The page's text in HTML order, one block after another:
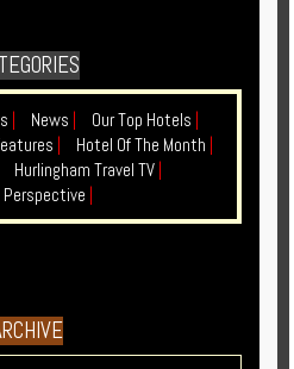
| News | Our Top Hotels |
| Hotel Of The Month |
Hurlingham Travel TV |
Perspective |